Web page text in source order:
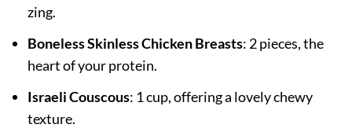
zing.
Boneless Skinless Chicken Breasts: 2 pieces, the
heart of your protein.
Israeli Couscous: 1 cup, offering a lovely chewy
texture.